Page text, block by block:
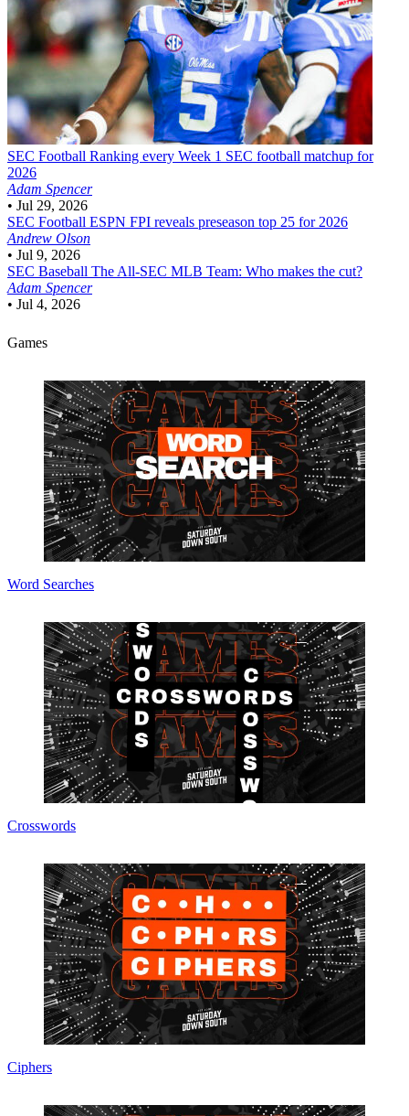
SEC Football Ranking every Week 1 SEC football matchup for
2026
Adam Spencer
• Jul 29, 2026
SEC Football ESPN FPI reveals preseason top 25 for 2026
Andrew Olson
• Jul 9, 2026
SEC Baseball The All-SEC MLB Team: Who makes the cut?
Adam Spencer
• Jul 4, 2026
Games
Word Searches
Crosswords
Ciphers